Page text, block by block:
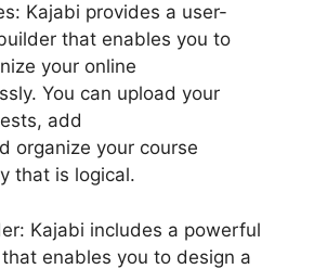
Kajabi provides a user-
that enables you to
your online
You can upload your
add
organize your course
that is logical.
Kajabi includes a powerful
enables you to design a